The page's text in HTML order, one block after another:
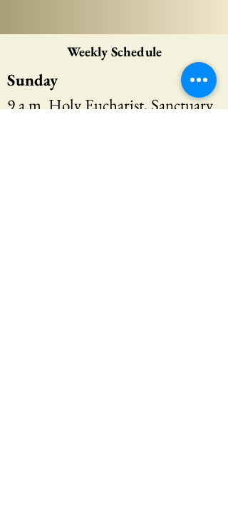
Weekly Schedule
Sunday
9 a.m. Holy Eucharist, Sanctuary